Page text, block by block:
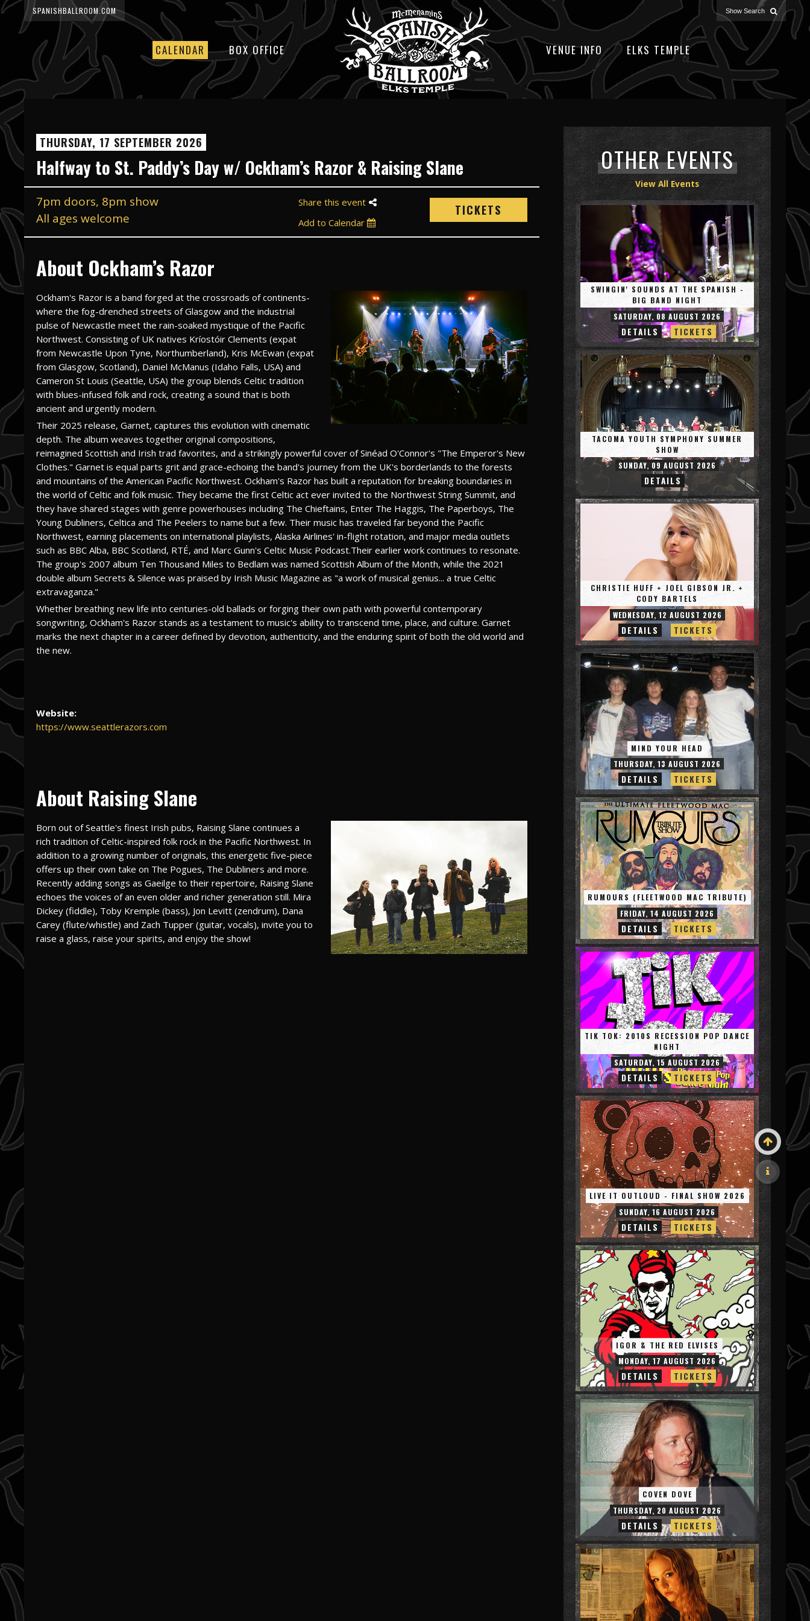
SPANISHBALLROOM.COM
CALENDAR BOX OFFICE VENUE INFO ELKS TEMPLE
THURSDAY, 17 SEPTEMBER 2026
Halfway to St. Paddy’s Day w/ Ockham’s Razor & Raising Slane
7pm doors, 8pm show
All ages welcome
Share this event
Add to Calendar
TICKETS
About Ockham’s Razor
Ockham's Razor is a band forged at the crossroads of continents-
where the fog-drenched streets of Glasgow and the industrial
pulse of Newcastle meet the rain-soaked mystique of the Pacific
Northwest. Consisting of UK natives Kríostóir Clements (expat
from Newcastle Upon Tyne, Northumberland), Kris McEwan (expat
from Glasgow, Scotland), Daniel McManus (Idaho Falls, USA) and
Cameron St Louis (Seattle, USA) the group blends Celtic tradition
with blues-infused folk and rock, creating a sound that is both
ancient and urgently modern.
Their 2025 release, Garnet, captures this evolution with cinematic
depth. The album weaves together original compositions,
reimagined Scottish and Irish trad favorites, and a strikingly powerful cover of Sinéad O'Connor's "The Emperor's New
Clothes." Garnet is equal parts grit and grace-echoing the band's journey from the UK's borderlands to the forests
and mountains of the American Pacific Northwest. Ockham's Razor has built a reputation for breaking boundaries in
the world of Celtic and folk music. They became the first Celtic act ever invited to the Northwest String Summit, and
they have shared stages with genre powerhouses including The Chieftains, Enter The Haggis, The Paperboys, The
Young Dubliners, Celtica and The Peelers to name but a few. Their music has traveled far beyond the Pacific
Northwest, earning placements on international playlists, Alaska Airlines' in-flight rotation, and major media outlets
such as BBC Alba, BBC Scotland, RTÉ, and Marc Gunn's Celtic Music Podcast.Their earlier work continues to resonate.
The group's 2007 album Ten Thousand Miles to Bedlam was named Scottish Album of the Month, while the 2021
double album Secrets & Silence was praised by Irish Music Magazine as "a work of musical genius... a true Celtic
extravaganza."
Whether breathing new life into centuries-old ballads or forging their own path with powerful contemporary
songwriting, Ockham's Razor stands as a testament to music's ability to transcend time, place, and culture. Garnet
marks the next chapter in a career defined by devotion, authenticity, and the enduring spirit of both the old world and
the new.
Website:
https://www.seattlerazors.com
About Raising Slane
Born out of Seattle's finest Irish pubs, Raising Slane continues a
rich tradition of Celtic-inspired folk rock in the Pacific Northwest. In
addition to a growing number of originals, this energetic five-piece
offers up their own take on The Pogues, The Dubliners and more.
Recently adding songs as Gaeilge to their repertoire, Raising Slane
echoes the voices of an even older and richer generation still. Mira
Dickey (fiddle), Toby Kremple (bass), Jon Levitt (zendrum), Dana
Carey (flute/whistle) and Zach Tupper (guitar, vocals), invite you to
raise a glass, raise your spirits, and enjoy the show!
OTHER EVENTS
View All Events
SWINGIN' SOUNDS AT THE SPANISH -
BIG BAND NIGHT
SATURDAY, 08 AUGUST 2026
DETAILS TICKETS
TACOMA YOUTH SYMPHONY SUMMER
SHOW
SUNDAY, 09 AUGUST 2026
DETAILS
CHRISTIE HUFF + JOEL GIBSON JR. +
CODY BARTELS
WEDNESDAY, 12 AUGUST 2026
DETAILS TICKETS
MIND YOUR HEAD
THURSDAY, 13 AUGUST 2026
DETAILS TICKETS
RUMOURS (FLEETWOOD MAC TRIBUTE)
FRIDAY, 14 AUGUST 2026
DETAILS TICKETS
TIK TOK: 2010S RECESSION POP DANCE
NIGHT
SATURDAY, 15 AUGUST 2026
DETAILS TICKETS
LIVE IT OUTLOUD - FINAL SHOW 2026
SUNDAY, 16 AUGUST 2026
DETAILS TICKETS
IGOR & THE RED ELVISES
MONDAY, 17 AUGUST 2026
DETAILS TICKETS
COVEN DOVE
THURSDAY, 20 AUGUST 2026
DETAILS TICKETS